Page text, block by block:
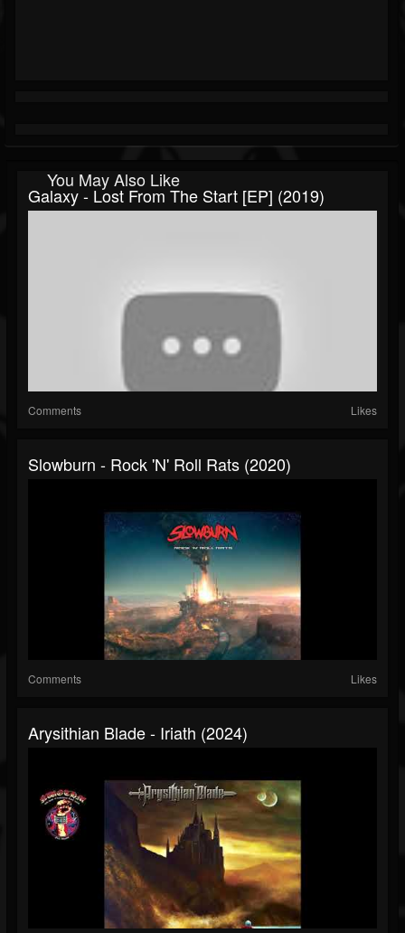
You May Also Like
Galaxy - Lost From The Start [EP] (2019)
Comments Likes
Slowburn - Rock 'N' Roll Rats (2020)
Comments Likes
Arysithian Blade - Iriath (2024)